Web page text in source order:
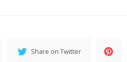
Share on Twitter